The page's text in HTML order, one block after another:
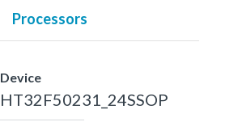
Processors
Device
HT32F50231_24SSOP